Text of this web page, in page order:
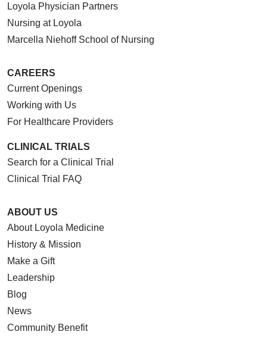
Loyola Physician Partners
Nursing at Loyola
Marcella Niehoff School of Nursing
CAREERS
Current Openings
Working with Us
For Healthcare Providers
CLINICAL TRIALS
Search for a Clinical Trial
Clinical Trial FAQ
ABOUT US
About Loyola Medicine
History & Mission
Make a Gift
Leadership
Blog
News
Community Benefit